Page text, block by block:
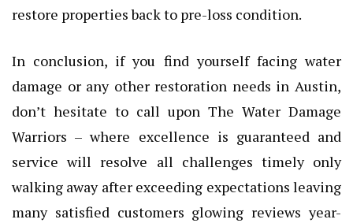
restore properties back to pre-loss condition.
In conclusion, if you find yourself facing water
damage or any other restoration needs in Austin,
don’t hesitate to call upon The Water Damage
Warriors – where excellence is guaranteed and
service will resolve all challenges timely only
walking away after exceeding expectations leaving
many satisfied customers glowing reviews year-